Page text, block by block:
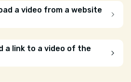
a video from a website
a link to a video of the